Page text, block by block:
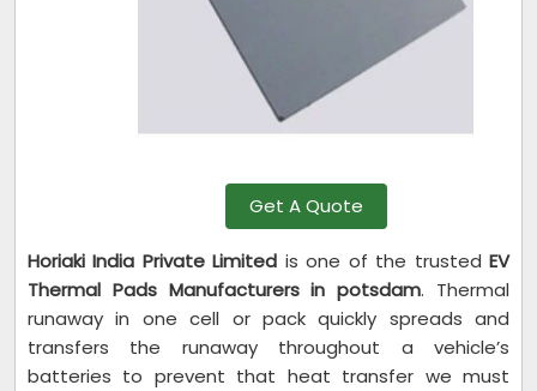
Get A Quote
Horiaki India Private Limited is one of the trustedEV
Thermal Pads Manufacturers in potsdam. Thermal
runaway in one cell or pack quickly spreads and
transfers the runaway throughout a vehicle’s
batteries to prevent that heat transfer we must